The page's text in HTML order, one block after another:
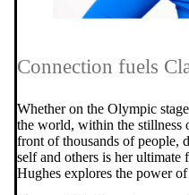
Connection fuels
Whether on the Olympic
the world, within the stillness
front of thousands of people,
self and others is her ultimate
Hughes explores the power